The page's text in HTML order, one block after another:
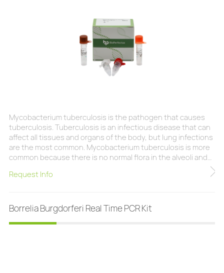
Mycobacterium tuberculosis is the pathogen that causes
tuberculosis. Tuberculosis is an infectious disease that can
affect all tissues and organs of the body, but lung infections
are the most common. Mycobacterium tuberculosis is more
common because there is no normal flora in the alveoli and
Mycobacterium tuberculosis can be inhaled through droplet
microdroplets or dust-containing bacteria. Tuberculosis is
Request Info
Borrelia Burgdorferi Real Time PCR Kit